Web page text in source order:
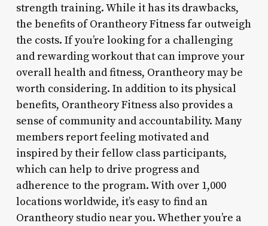
strength training. While it has its drawbacks,
the benefits of Orantheory Fitness far outweigh
the costs. If you’re looking for a challenging
and rewarding workout that can improve your
overall health and fitness, Orantheory may be
worth considering. In addition to its physical
benefits, Orantheory Fitness also provides a
sense of community and accountability. Many
members report feeling motivated and
inspired by their fellow class participants,
which can help to drive progress and
adherence to the program. With over 1,000
locations worldwide, it’s easy to find an
Orantheory studio near you. Whether you’re a